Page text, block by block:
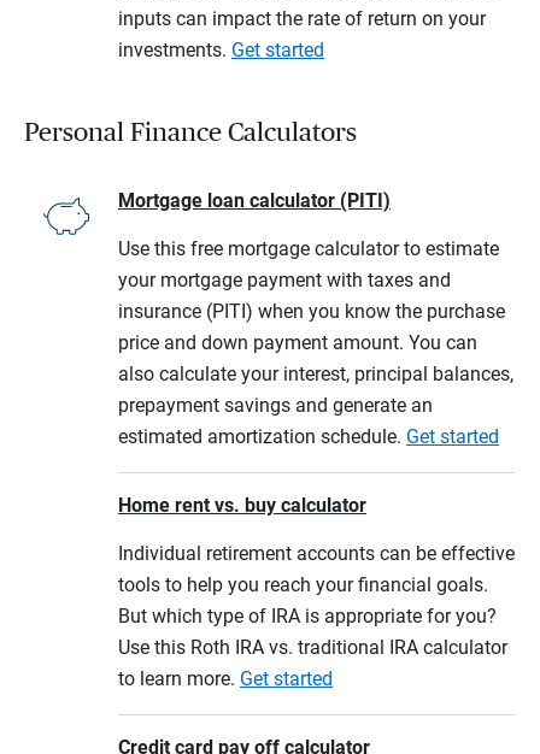
inputs can impact the rate of return on your
investments. Get started
Personal Finance Calculators
Mortgage loan calculator (PITI)
Use this free mortgage calculator to estimate
your mortgage payment with taxes and
insurance (PITI) when you know the purchase
price and down payment amount. You can
also calculate your interest, principal balances,
prepayment savings and generate an
estimated amortization schedule. Get started
Home rent vs. buy calculator
Individual retirement accounts can be effective
tools to help you reach your financial goals.
But which type of IRA is appropriate for you?
Use this Roth IRA vs. traditional IRA calculator
to learn more. Get started
Credit card pay off calculator